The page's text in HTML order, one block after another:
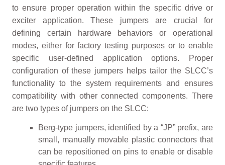
to ensure proper operation within the specific drive or
exciter application. These jumpers are crucial for
defining certain hardware behaviors or operational
modes, either for factory testing purposes or to enable
specific user-defined application options. Proper
configuration of these jumpers helps tailor the SLCC’s
functionality to the system requirements and ensures
compatibility with other connected components. There
are two types of jumpers on the SLCC:
Berg-type jumpers, identified by a “JP” prefix, are
small, manually movable plastic connectors that
can be repositioned on pins to enable or disable